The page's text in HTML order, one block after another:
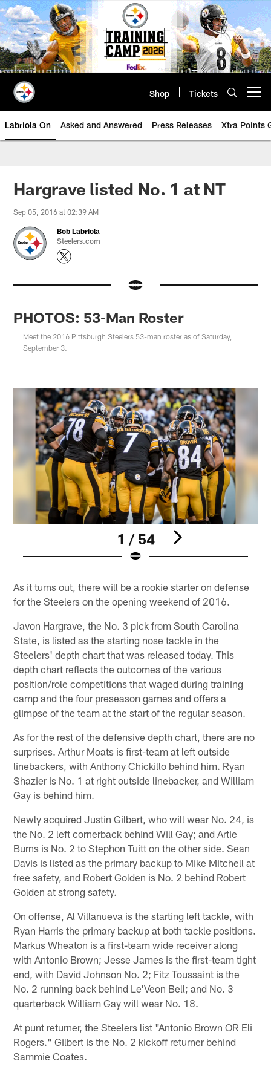
Skip
to
main
content
Shop Tickets
Labriola On Asked and Answered Press Releases Xtra Points
Hargrave listed No. 1 at NT
Sep 05, 2016 at 02:39 AM
Bob Labriola
Steelers.com
PHOTOS: 53-Man Roster
Meet the 2016 Pittsburgh Steelers 53-man roster as of Saturday,
September 3.
1 / 54
As it turns out, there will be a rookie starter on defense
for the Steelers on the opening weekend of 2016.
Javon Hargrave, the No. 3 pick from South Carolina
State, is listed as the starting nose tackle in the
Steelers' depth chart that was released today. This
depth chart reflects the outcomes of the various
position/role competitions that waged during training
camp and the four preseason games and offers a
glimpse of the team at the start of the regular season.
As for the rest of the defensive depth chart, there are no
surprises. Arthur Moats is first-team at left outside
linebackers, with Anthony Chickillo behind him. Ryan
Shazier is No. 1 at right outside linebacker, and William
Gay is behind him.
Newly acquired Justin Gilbert, who will wear No. 24, is
the No. 2 left cornerback behind Will Gay; and Artie
Burns is No. 2 to Stephon Tuitt on the other side. Sean
Davis is listed as the primary backup to Mike Mitchell at
free safety, and Robert Golden is No. 2 behind Robert
Golden at strong safety.
On offense, Al Villanueva is the starting left tackle, with
Ryan Harris the primary backup at both tackle positions.
Markus Wheaton is a first-team wide receiver along
with Antonio Brown; Jesse James is the first-team tight
end, with David Johnson No. 2; Fitz Toussaint is the
No. 2 running back behind Le'Veon Bell; and No. 3
quarterback William Gay will wear No. 18.
At punt returner, the Steelers list "Antonio Brown OR Eli
Rogers." Gilbert is the No. 2 kickoff returner behind
Sammie Coates.